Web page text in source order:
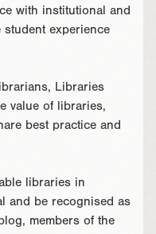
with institutional and
student experience
Libraries
value of libraries,
best practice and
libraries in
and be recognised as
members of the